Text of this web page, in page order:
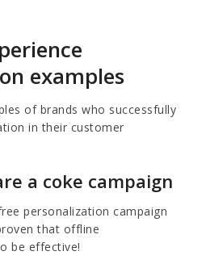
examples
of brands who successfully
in their customer
a coke campaign
personalization campaign
that offline
be effective!